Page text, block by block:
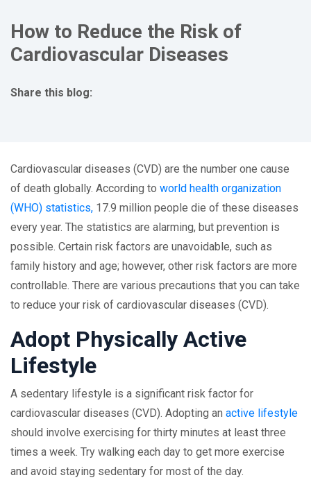
How to Reduce the Risk of
Cardiovascular Diseases
Share this blog:
Cardiovascular diseases (CVD) are the number one cause
of death globally. According to world health organization
(WHO) statistics, 17.9 million people die of these diseases
every year. The statistics are alarming, but prevention is
possible. Certain risk factors are unavoidable, such as
family history and age; however, other risk factors are more
controllable. There are various precautions that you can take
to reduce your risk of cardiovascular diseases (CVD).
Adopt Physically Active
Lifestyle
A sedentary lifestyle is a significant risk factor for
cardiovascular diseases (CVD). Adopting an active lifestyle
should involve exercising for thirty minutes at least three
times a week. Try walking each day to get more exercise
and avoid staying sedentary for most of the day.